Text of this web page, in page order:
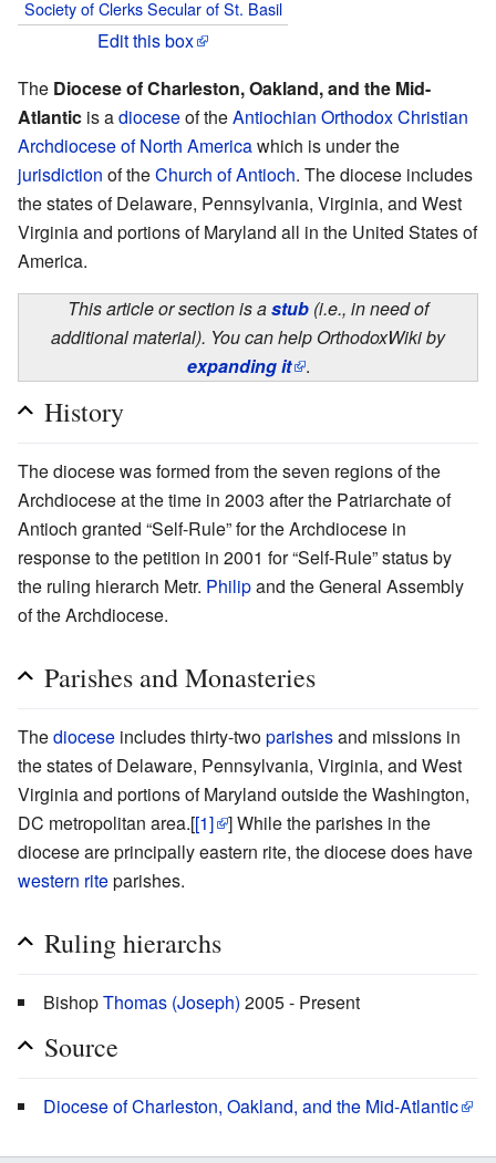
Society of Clerks Secular of St. Basil
Edit this box
The Diocese of Charleston, Oakland, and the Mid-
Atlantic is adioceseof theAntiochian Orthodox Christian
Archdiocese of North Americawhich is under the
jurisdiction of theChurch of Antioch. The diocese includes
the states of Delaware, Pennsylvania, Virginia, and West
Virginia and portions of Maryland all in the United States of
America.
This article or section is astub (i.e., in need of
additional material). You can help OrthodoxWiki by
expanding it .
History
The diocese was formed from the seven regions of the
Archdiocese at the time in 2003 after the Patriarchate of
Antioch granted “Self-Rule” for the Archdiocese in
response to the petition in 2001 for “Self-Rule” status by
the ruling hierarch Metr. Philipand the General Assembly
of the Archdiocese.
Parishes and Monasteries
Thediocese includes thirty-twoparishesand missions in
the states of Delaware, Pennsylvania, Virginia, and West
Virginia and portions of Maryland outside the Washington,
DC metropolitan area.[[1] ] While the parishes in the
diocese are principally eastern rite, the diocese does have
western riteparishes.
Ruling hierarchs
BishopThomas (Joseph) 2005 - Present
Source
Diocese of Charleston, Oakland, and the Mid-Atlantic